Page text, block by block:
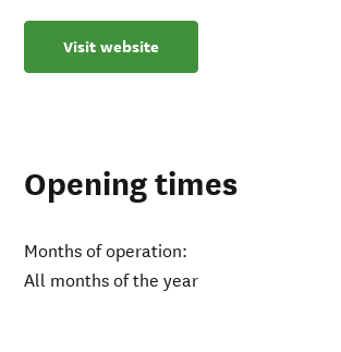
Visit website
Opening times
Months of operation:
All months of the year